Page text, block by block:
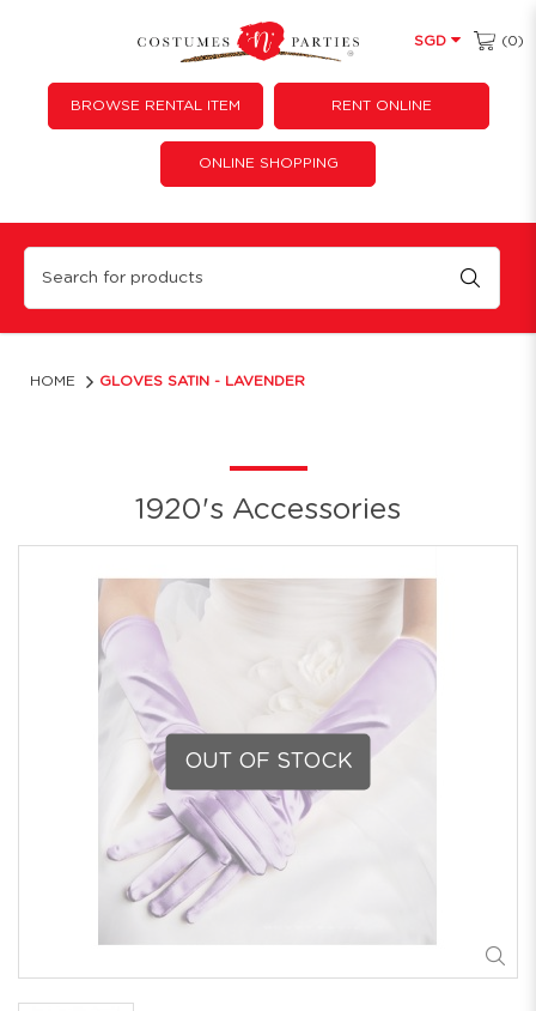
Gloves Satin - Lavender
SGD (0)
BROWSE RENTAL ITEM RENT ONLINE
ONLINE SHOPPING
HOME GLOVES SATIN - LAVENDER
1920's Accessories
OUT OF STOCK